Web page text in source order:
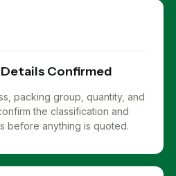
Details Confirmed
packing group, quantity, and
the classification and
before anything is quoted.